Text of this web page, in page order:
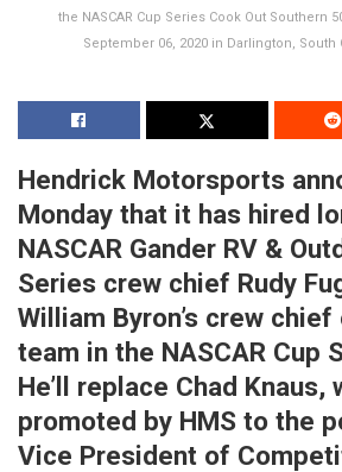
the NASCAR Cup Series Cook Out Southern
September 06, 2020 in Darlington, South
Hendrick Motorsports
Monday that it has hired
NASCAR Gander RV &
Series crew chief Rudy
William Byron’s crew
team in the NASCAR Cup
He’ll replace Chad Knaus,
promoted by HMS to the
Vice President of